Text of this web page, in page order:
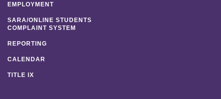
EMPLOYMENT
SARA/ONLINE STUDENTS
COMPLAINT SYSTEM
REPORTING
CALENDAR
TITLE IX